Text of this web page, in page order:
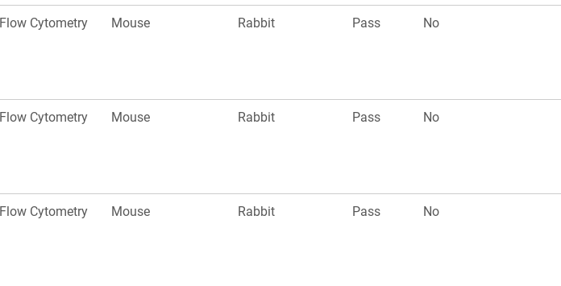
Flow Cytometry Mouse Rabbit Pass No
Flow Cytometry Mouse Rabbit Pass No
Flow Cytometry Mouse Rabbit Pass No